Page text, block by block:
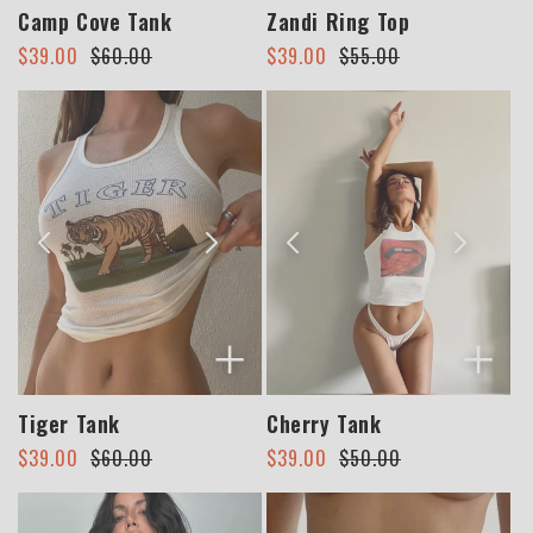
Camp Cove Tank
Regular
Sale
$39.00 $60.00
Zandi Ring Top
Regular
Sale
$39.00 $55.00
+
Tiger Tank
Regular
price
Sale
price
$39.00 $60.00
+
Cherry Tank
Regular
price
Sale
price
$39.00 $50.00